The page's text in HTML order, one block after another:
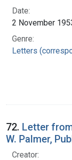
Date:
2 November
Genre:
Letters
72. Letter
W. Palmer,
Creator: